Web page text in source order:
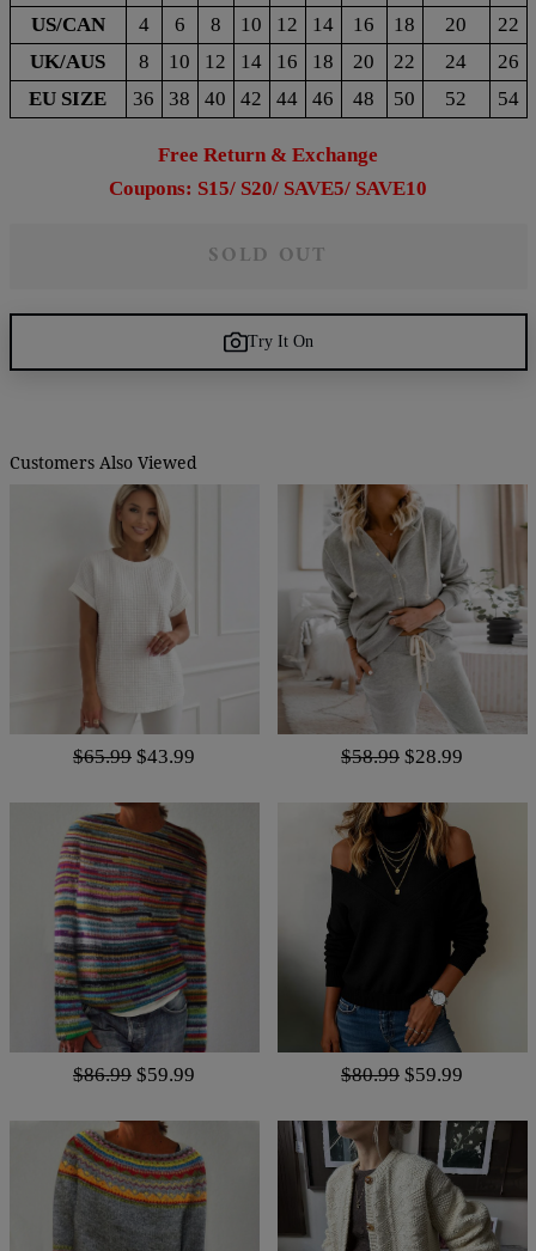
US/CAN
4 6 8 10 12 14 16 18 20
22
UK/AUS
8 10 12 14 16 18 20 22 24
26
EU SIZE
36 38 40 42 44 46 48 50 52 54
Free Return & Exchange
Coupons: S15/ S20/ SAVE5/ SAVE10
SOLD OUT
Try It On
Customers Also Viewed
$65.99 $43.99 $58.99 $28.99
$86.99 $59.99 $80.99 $59.99